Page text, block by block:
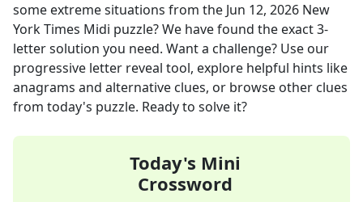
some extreme situations from the Jun 12, 2026 New
York Times Midi puzzle? We have found the exact3-
letter solution you need. Want a challenge? Use our
progressive letter reveal tool, explore helpful hints like
anagrams and alternative clues, or browse other clues
from today's puzzle. Ready to solve it?
Today's Mini
Crossword